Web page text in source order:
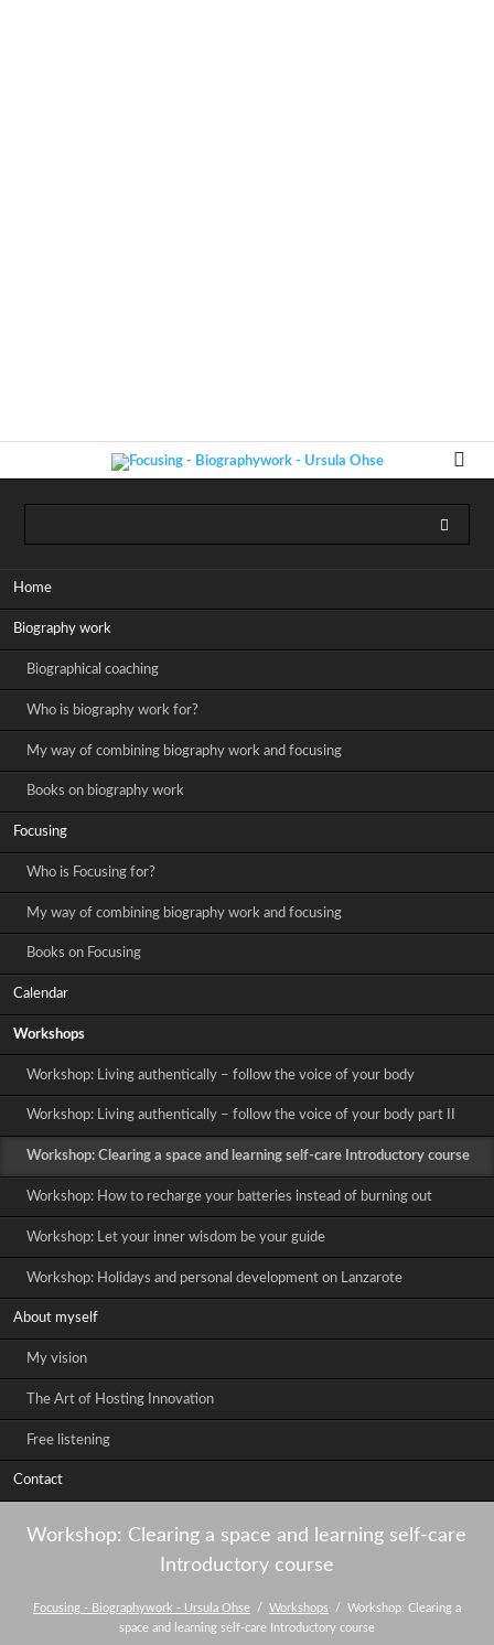
Skip
Home
Biography work
Biographical coaching
Who is biography work for?
My way of combining biography work and focusing
Books on biography work
Focusing
Who is Focusing for?
My way of combining biography work and focusing
Books on Focusing
Calendar
Workshops
Workshop: Living authentically – follow the voice of your body
Workshop: Living authentically – follow the voice of your body part II
Workshop: Clearing a space and learning self-care Introductory course
Workshop: How to recharge your batteries instead of burning out
Workshop: Let your inner wisdom be your guide
Workshop: Holidays and personal development on Lanzarote
About myself
My vision
The Art of Hosting Innovation
Free listening
Contact
Workshop: Clearing a space and learning self-care
Introductory course
Focusing - Biographywork - Ursula Ohse Workshops
Workshop: Clearing a
space and learning self-care Introductory course